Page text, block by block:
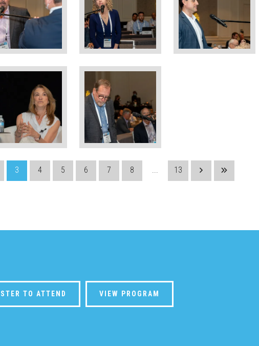
3 4 5 6 7 8 ... 13
TO ATTEND VIEW PROGRAM